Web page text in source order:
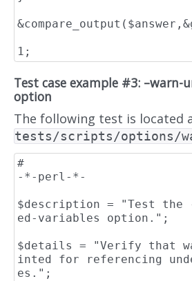
Test case example #3: –warn-
option
The following test is located
tests/scripts/options/
#
-*-perl-*-
$description = "Test the
ed-variables option.";
$details = "Verify that
inted for referencing
es.";